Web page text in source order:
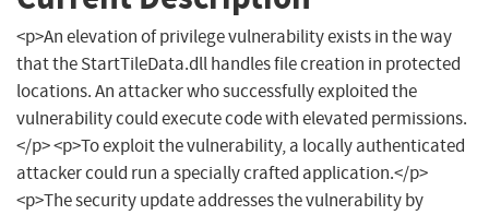
<p>An elevation of privilege vulnerability exists in the way
that the StartTileData.dll handles file creation in protected
locations. An attacker who successfully exploited the
vulnerability could execute code with elevated permissions.
</p> <p>To exploit the vulnerability, a locally authenticated
attacker could run a specially crafted application.</p>
<p>The security update addresses the vulnerability by